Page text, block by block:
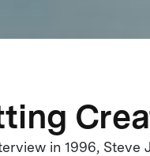
in 1996, Steve